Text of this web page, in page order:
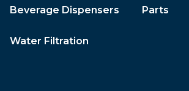
Beverage Dispensers Parts
Water Filtration